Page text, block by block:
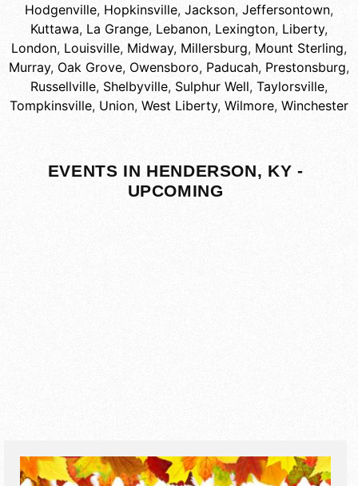
Hodgenville, Hopkinsville, Jackson, Jeffersontown,
Kuttawa, La Grange, Lebanon, Lexington, Liberty,
London, Louisville, Midway, Millersburg, Mount Sterling,
Murray, Oak Grove, Owensboro, Paducah, Prestonsburg,
Russellville, Shelbyville, Sulphur Well, Taylorsville,
Tompkinsville, Union, West Liberty, Wilmore, Winchester
EVENTS IN HENDERSON, KY -
UPCOMING